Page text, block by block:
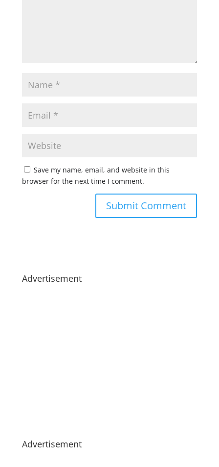
Save my name, email, and website in this
browser for the next time I comment.
Advertisement
Advertisement